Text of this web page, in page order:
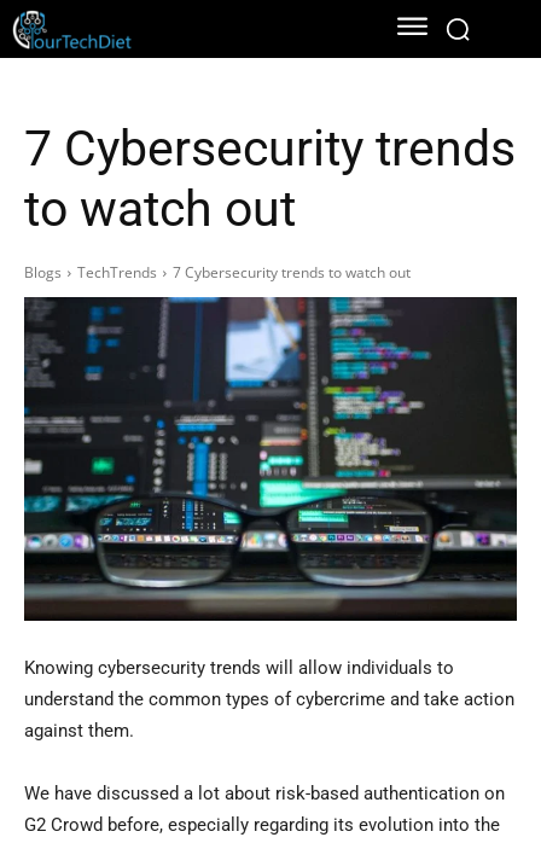
7 Cybersecurity trends
to watch out
Blogs TechTrends 7 Cybersecurity trends to watch out
Knowing cybersecurity trends will allow individuals to
understand the common types of cybercrime and take action
against them.
We have discussed a lot about risk-based authentication on
G2 Crowd before, especially regarding its evolution into the